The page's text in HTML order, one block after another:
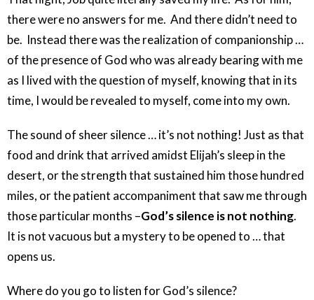
there were no answers for me. And there didn’t need to
be. Instead there was the realization of companionship …
of the presence of God who was already bearing with me
as I lived with the question of myself, knowing that in its
time, I would be revealed to myself, come into my own.
The sound of sheer silence … it’s not nothing! Just as that
food and drink that arrived amidst Elijah’s sleep in the
desert, or the strength that sustained him those hundred
miles, or the patient accompaniment that saw me through
those particular months –God’s silence is not nothing.
It is not vacuous but a mystery to be opened to … that
opens us.
Where do you go to listen for God’s silence?